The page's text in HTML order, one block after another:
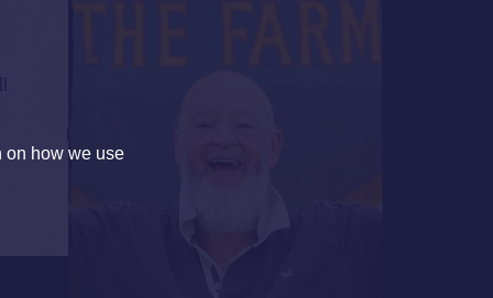
on how we use